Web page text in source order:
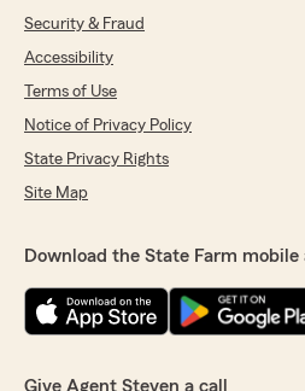
Security & Fraud
Accessibility
Terms of Use
Notice of Privacy Policy
State Privacy Rights
Site Map
Download the State Farm mobile
Give Agent Steven a call